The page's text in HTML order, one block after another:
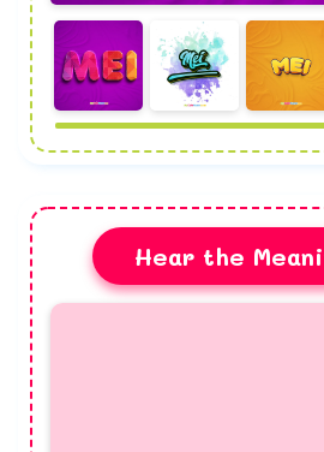
Hear the